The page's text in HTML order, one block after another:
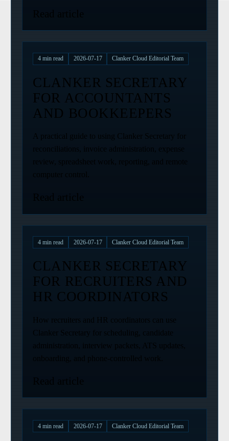
4 min read 2026-07-17 Clanker Cloud Editorial Team
CLANKER SECRETARY
FOR ACCOUNTANTS
AND BOOKKEEPERS
A practical guide to using Clanker Secretary for
reconciliations, invoice administration, expense
review, spreadsheet work, reporting, and remote
computer control.
4 min read 2026-07-17 Clanker Cloud Editorial Team
CLANKER SECRETARY
FOR RECRUITERS AND
HR COORDINATORS
How recruiters and HR coordinators can use
Clanker Secretary for scheduling, candidate
administration, interview packets, ATS updates,
onboarding, and phone-controlled work.
4 min read 2026-07-17 Clanker Cloud Editorial Team